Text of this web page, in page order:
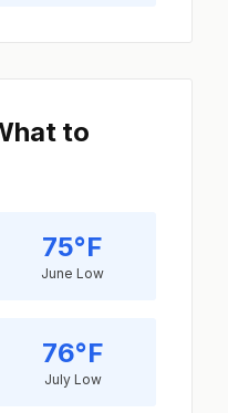
to
75°F
June Low
76°F
July Low